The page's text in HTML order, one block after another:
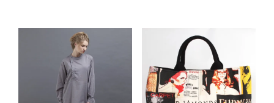
multiple
variants.
The
options
may